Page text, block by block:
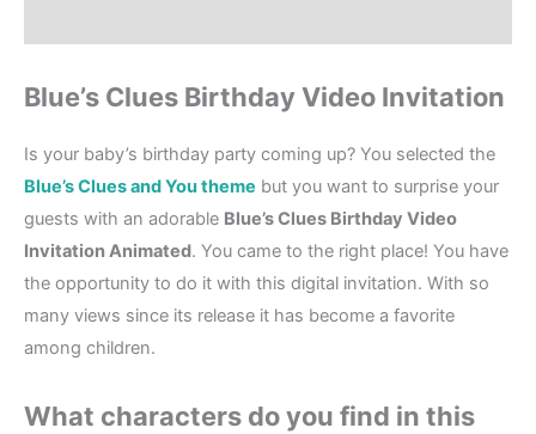
Blue’s Clues Birthday Video Invitation
Is your baby’s birthday party coming up? You selected the
Blue’s Clues and You theme but you want to surprise your
guests with an adorable Blue’s Clues Birthday Video
Invitation Animated. You came to the right place! You have
the opportunity to do it with this digital invitation. With so
many views since its release it has become a favorite
among children.
What characters do you find in this